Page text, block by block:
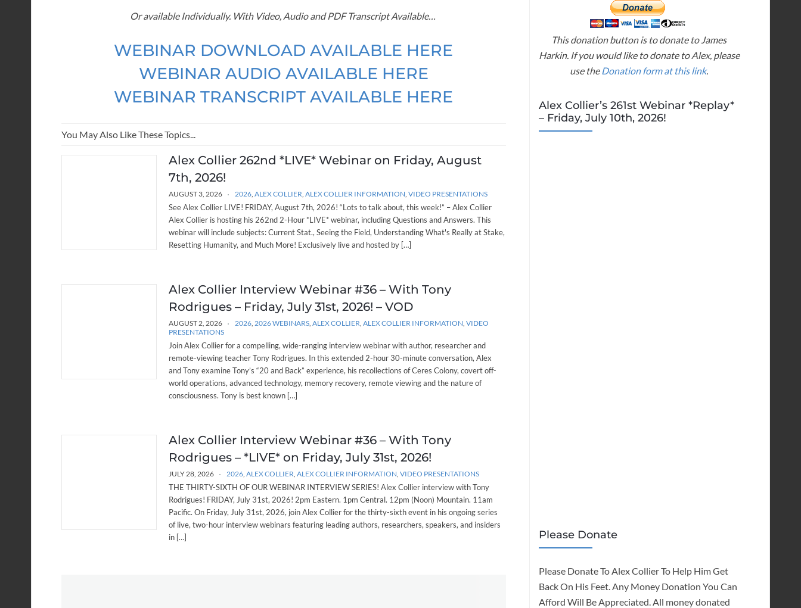
Or available Individually. With Video, Audio and PDF Transcript Available…
WEBINAR DOWNLOAD AVAILABLE HERE
WEBINAR AUDIO AVAILABLE HERE
WEBINAR TRANSCRIPT AVAILABLE HERE
You May Also Like These Topics...
Alex Collier 262nd *LIVE* Webinar on Friday, August
7th, 2026!
AUGUST 3, 2026 2026, ALEX COLLIER, ALEX COLLIER INFORMATION, VIDEO PRESENTATIONS
See Alex Collier LIVE! FRIDAY, August 7th, 2026! “Lots to talk about, this week!” – Alex Collier
Alex Collier is hosting his 262nd 2-Hour *LIVE* webinar, including Questions and Answers. This
webinar will include subjects: Current Stat., Seeing the Field, Understanding What's Really at Stake,
Resetting Humanity, and Much More! Exclusively live and hosted by […]
Alex Collier Interview Webinar #36 – With Tony
Rodrigues – Friday, July 31st, 2026! – VOD
AUGUST 2, 2026 2026, 2026 WEBINARS, ALEX COLLIER, ALEX COLLIER INFORMATION, VIDEO
PRESENTATIONS
Join Alex Collier for a compelling, wide-ranging interview webinar with author, researcher and
remote-viewing teacher Tony Rodrigues. In this extended 2-hour 30-minute conversation, Alex
and Tony examine Tony’s “20 and Back” experience, his recollections of Ceres Colony, covert off-
world operations, advanced technology, memory recovery, remote viewing and the nature of
consciousness. Tony is best known […]
Alex Collier Interview Webinar #36 – With Tony
Rodrigues – *LIVE* on Friday, July 31st, 2026!
JULY 28, 2026 2026, ALEX COLLIER, ALEX COLLIER INFORMATION, VIDEO PRESENTATIONS
THE THIRTY-SIXTH OF OUR WEBINAR INTERVIEW SERIES! Alex Collier interview with Tony
Rodrigues! FRIDAY, July 31st, 2026! 2pm Eastern. 1pm Central. 12pm (Noon) Mountain. 11am
Pacific. On Friday, July 31st, 2026, join Alex Collier for the thirty-sixth event in his ongoing series
of live, two-hour interview webinars featuring leading authors, researchers, speakers, and insiders
in […]
This donation button is to donate to James
Harkin. If you would like to donate to Alex, please
use theDonation form at this link.
Alex Collier’s 261st Webinar *Replay*
– Friday, July 10th, 2026!
Please Donate
Please Donate To Alex Collier To Help Him Get
Back On His Feet. Any Money Donation You Can
Afford Will Be Appreciated. All money donated